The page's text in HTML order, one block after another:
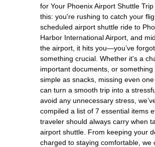
for Your Phoenix Airport Shuttle
this: you're rushing to catch your
scheduled airport shuttle ride to
Harbor International Airport, and
the airport, it hits you—you’ve
something crucial. Whether it's a
important documents, or something
simple as snacks, missing even
can turn a smooth trip into a
avoid any unnecessary stress,
compiled a list of 7 essential items
traveler should always carry when
airport shuttle. From keeping your
charged to staying comfortable, we